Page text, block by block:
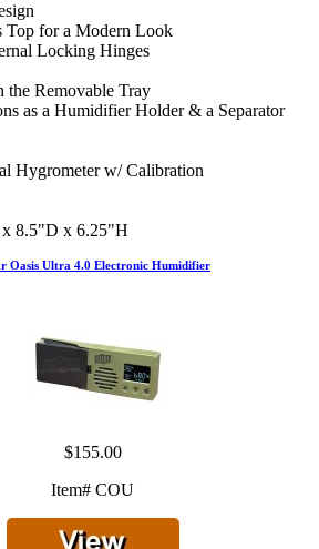
Top for a Modern Look
Locking Hinges
Removable Tray
as a Humidifier Holder & a Separator
Hygrometer w/ Calibration
8.5"D x 6.25"H
Oasis Ultra 4.0 Electronic Humidifier
$155.00
Item# COU